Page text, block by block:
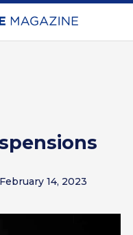
February 14, 2023